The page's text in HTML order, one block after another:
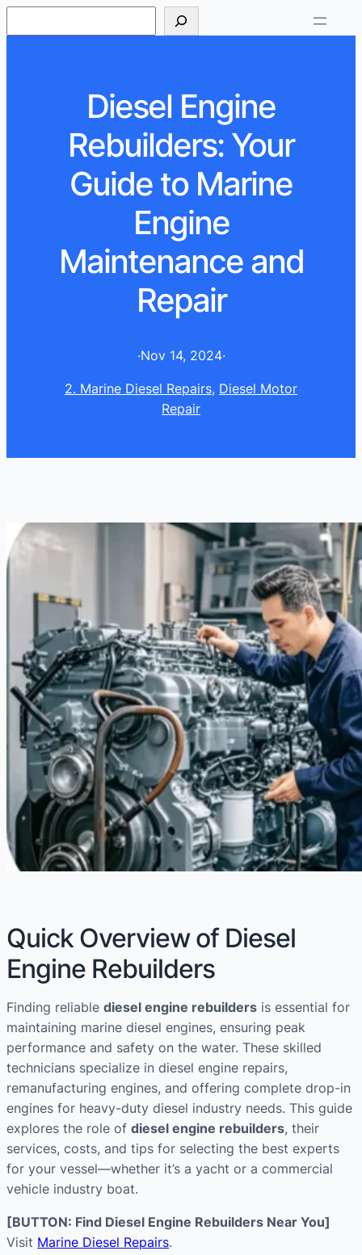
e
Diesel Engine
Rebuilders: Your
Guide to Marine
Engine
Maintenance and
Repair
·Nov 14, 2024·
2. Marine Diesel Repairs, Diesel Motor
Repair
Quick Overview of Diesel
Engine Rebuilders
Finding reliable diesel engine rebuilders is essential for
maintaining marine diesel engines, ensuring peak
performance and safety on the water. These skilled
technicians specialize in diesel engine repairs,
remanufacturing engines, and offering complete drop-in
engines for heavy-duty diesel industry needs. This guide
explores the role of diesel engine rebuilders, their
services, costs, and tips for selecting the best experts
for your vessel—whether it’s a yacht or a commercial
vehicle industry boat.
[BUTTON: Find Diesel Engine Rebuilders Near You]
Visit Marine Diesel Repairs.